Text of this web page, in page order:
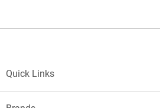
Quick Links